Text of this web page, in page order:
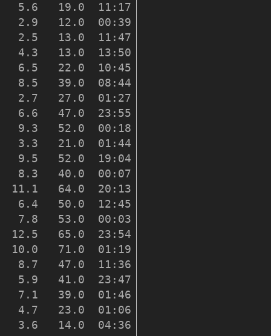
5.6   19.0  11:17    226
2.9   12.0  00:39    218
2.5   13.0  11:47    218
4.3   13.0  13:50    226
6.5   22.0  10:45    221
8.5   39.0  08:44    229
2.7   27.0  01:27    195
6.6   47.0  23:55    277
9.3   52.0  00:18    209
3.3   21.0  01:44    174
9.5   52.0  19:04    265
8.3   40.0  00:07    240
64.0  20:13    258
6.4   50.0  12:45    265
7.8   53.0  00:03    268
65.0  23:54    246
71.0  01:19    250
8.7   47.0  11:36    248
5.9   41.0  23:47    239
7.1   39.0  01:46    243
4.7   23.0  01:06    242
3.6   14.0  04:36    224